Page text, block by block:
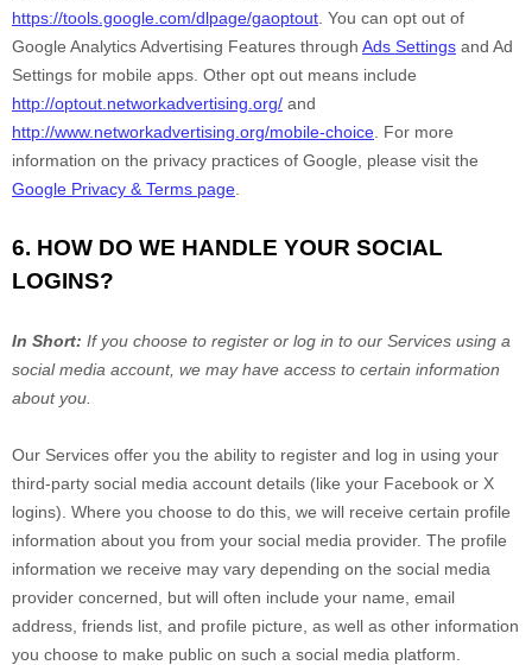
https://tools.google.com/dlpage/gaoptout You can opt out of
Google Analytics Advertising Features through Ads Settings and Ad
Settings for mobile apps. Other opt out means include
http://optout.networkadvertising.org/ and
http://www.networkadvertising.org/mobile-choice For more
information on the privacy practices of Google, please visit the
Google Privacy & Terms page
6. HOW DO WE HANDLE YOUR SOCIAL
LOGINS?
In Short: If you choose to register or log in to our Services using a
social media account, we may have access to certain information
about you.
Our Services offer you the ability to register and log in using your
third-party social media account details (like your Facebook or X
logins). Where you choose to do this, we will receive certain profile
information about you from your social media provider. The profile
information we receive may vary depending on the social media
provider concerned, but will often include your name, email
address, friends list, and profile picture, as well as other information
you choose to make public on such a social media platform.